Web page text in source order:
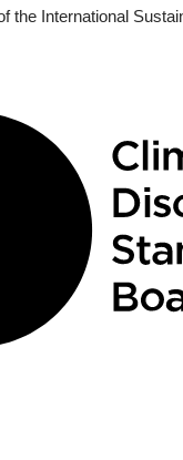
the International